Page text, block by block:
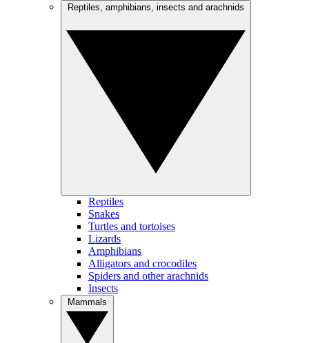
Reptiles
Snakes
Turtles and tortoises
Lizards
Amphibians
Alligators and crocodiles
Spiders and other arachnids
Insects